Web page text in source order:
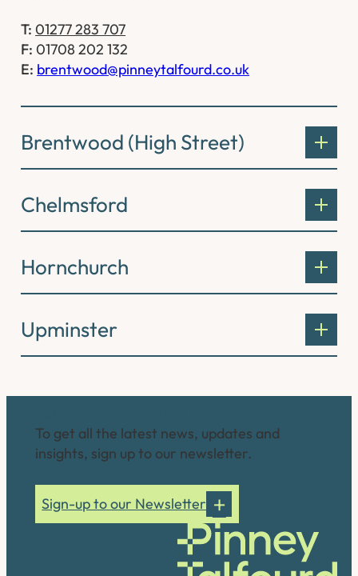
T: 01277 283 707
F: 01708 202 132
E: brentwood@pinneytalfourd.co.uk
Brentwood (High Street)
Chelmsford
Hornchurch
Upminster
To get all the latest news, updates and
insights, sign up to our newsletter.
Sign-up to our Newsletter